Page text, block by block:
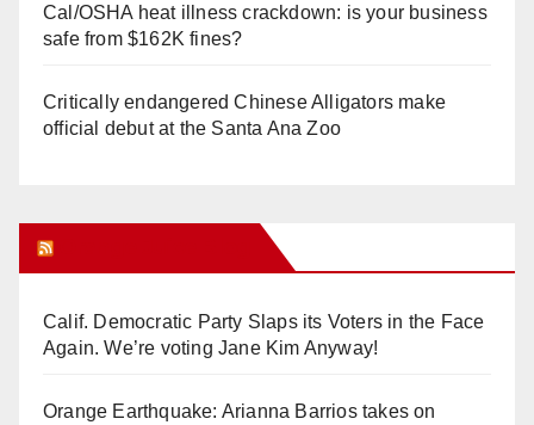
Cal/OSHA heat illness crackdown: is your business
safe from $162K fines?
Critically endangered Chinese Alligators make
official debut at the Santa Ana Zoo
Calif. Democratic Party Slaps its Voters in the Face
Again. We’re voting Jane Kim Anyway!
Orange Earthquake: Arianna Barrios takes on